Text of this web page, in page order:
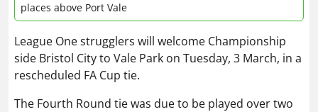
places above Port Vale
League One strugglers will welcome Championship
side Bristol City to Vale Park on Tuesday, 3 March, in a
rescheduled FA Cup tie.
The Fourth Round tie was due to be played over two